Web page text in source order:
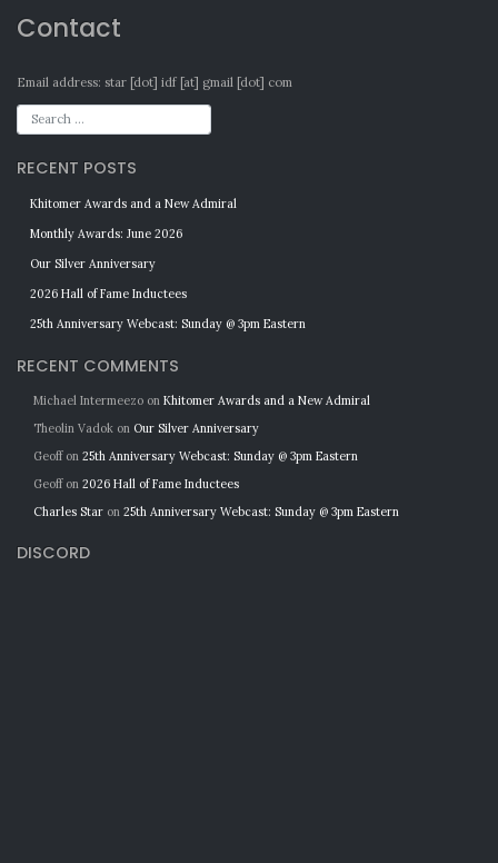
Contact
Email address: star [dot] idf [at] gmail [dot] com
RECENT POSTS
Khitomer Awards and a New Admiral
Monthly Awards: June 2026
Our Silver Anniversary
2026 Hall of Fame Inductees
25th Anniversary Webcast: Sunday @ 3pm Eastern
RECENT COMMENTS
Michael Intermeezo on Khitomer Awards and a New Admiral
Theolin Vadok on Our Silver Anniversary
Geoffon 25th Anniversary Webcast: Sunday @ 3pm Eastern
Geoffon 2026 Hall of Fame Inductees
Charles Star on 25th Anniversary Webcast: Sunday @ 3pm Eastern
DISCORD